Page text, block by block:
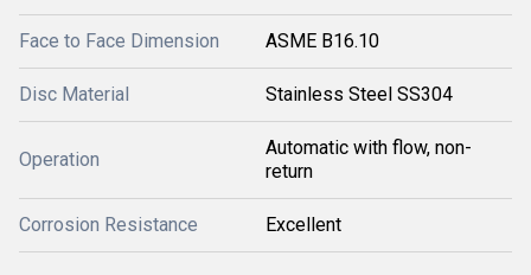
Face to Face Dimension ASME B16.10
Disc Material Stainless Steel SS304
Operation
Automatic with flow, non-
return
Corrosion Resistance Excellent